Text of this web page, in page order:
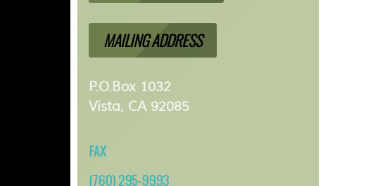
MAILING ADDRESS
P.O.Box 1032
Vista, CA 92085
FAX
(760) 295-9993